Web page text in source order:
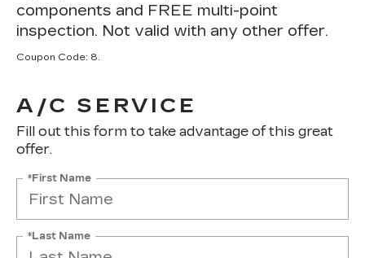
components and FREE multi-point
inspection. Not valid with any other offer.
Coupon Code: 8.
A/C SERVICE
Fill out this form to take advantage of this great
offer.
*First Name
*Last Name